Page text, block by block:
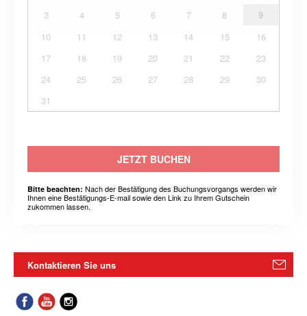
3
4 5 6 7 8
9
10
11 12 13 14 15
16
17
18 19 20 21 22
23
24
25 26 27 28 29
30
31
JETZT BUCHEN
Bitte beachten: Nach der Bestätigung des Buchungsvorgangs werden wir
Ihnen eine Bestätigungs-E-mail sowie den Link zu Ihrem Gutschein
zukommen lassen.
Kontaktieren Sie uns